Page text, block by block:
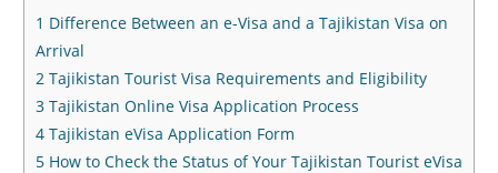
1 Difference Between an e-Visa and a Tajikistan Visa on
Arrival
2 Tajikistan Tourist Visa Requirements and Eligibility
3 Tajikistan Online Visa Application Process
4 Tajikistan eVisa Application Form
5 How to Check the Status of Your Tajikistan Tourist eVisa